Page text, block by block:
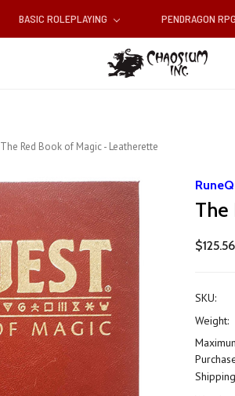
BASIC ROLEPLAYING PENDRAGON RPG
The Red Book of Magic - Leatherette
$125.56
SKU:
Weight: